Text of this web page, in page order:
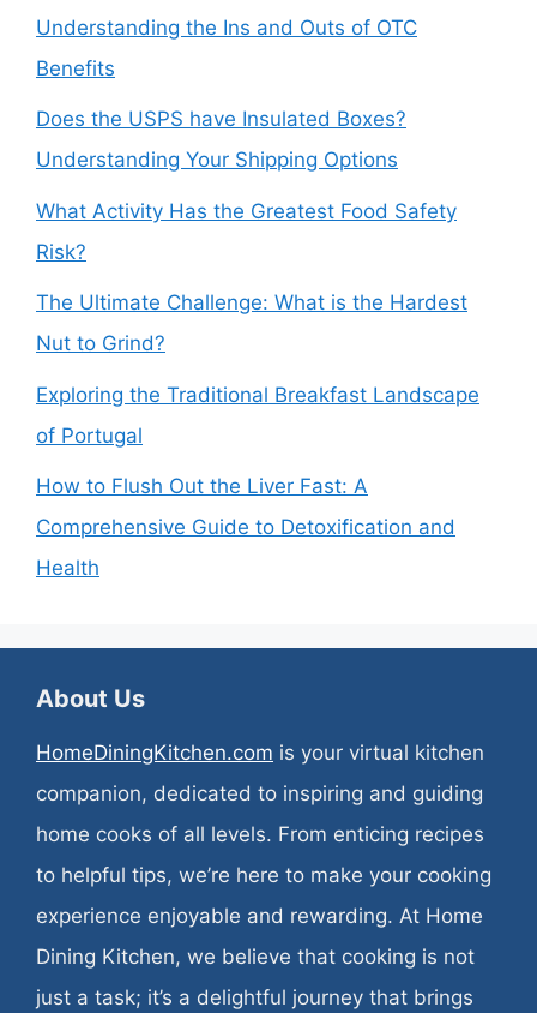
Understanding the Ins and Outs of OTC
Benefits
Does the USPS have Insulated Boxes?
Understanding Your Shipping Options
What Activity Has the Greatest Food Safety
Risk?
The Ultimate Challenge: What is the Hardest
Nut to Grind?
Exploring the Traditional Breakfast Landscape
of Portugal
How to Flush Out the Liver Fast: A
Comprehensive Guide to Detoxification and
Health
About Us
HomeDiningKitchen.com is your virtual kitchen
companion, dedicated to inspiring and guiding
home cooks of all levels. From enticing recipes
to helpful tips, we’re here to make your cooking
experience enjoyable and rewarding. At Home
Dining Kitchen, we believe that cooking is not
just a task; it’s a delightful journey that brings